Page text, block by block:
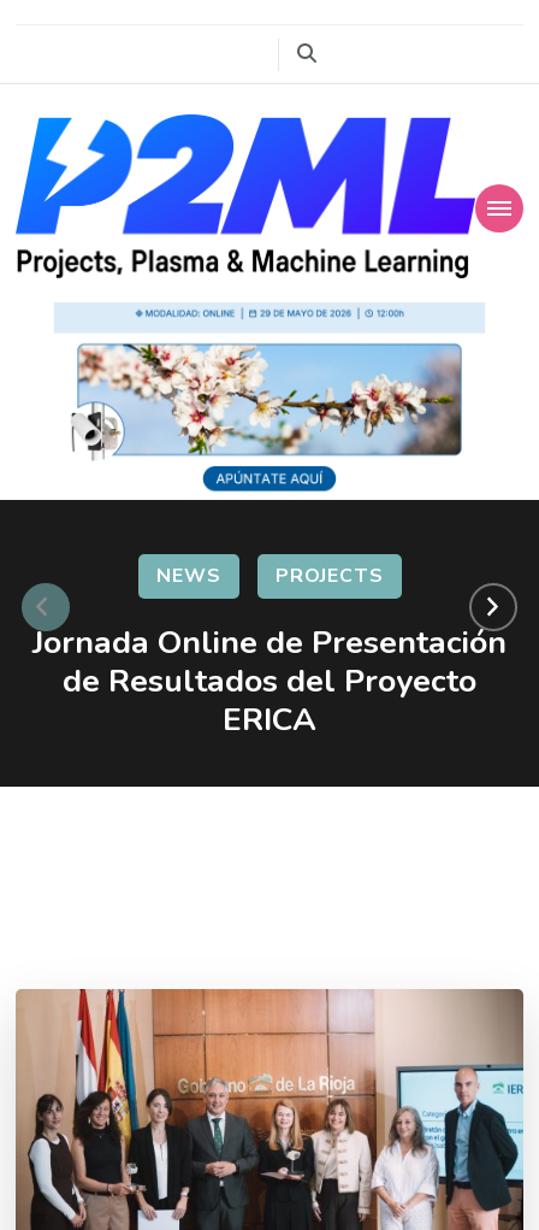
Projects, Plasma
and Machine
Learning
NEWS PROJECTS
Jornada Online de Presentación
de Resultados del Proyecto
ERICA